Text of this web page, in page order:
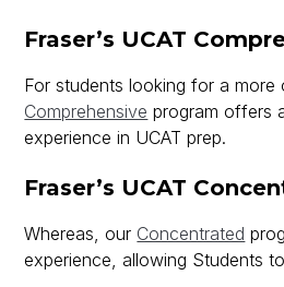
Fraser’s UCAT
For students looking for a
Comprehensive program offers
experience in UCAT prep.
Fraser’s UCAT
Whereas, our Concentrated
experience, allowing Students